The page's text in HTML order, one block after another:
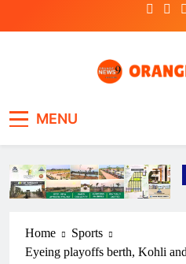
MENU
Home
Sports
Eyeing playoffs berth, Kohli